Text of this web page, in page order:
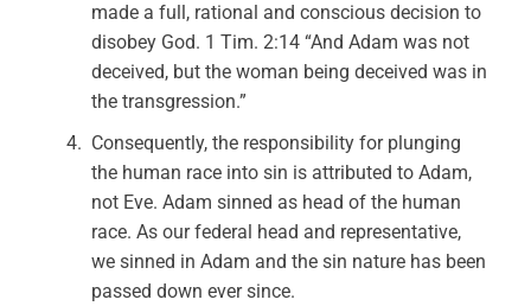
made a full, rational and conscious decision to
disobey God. 1 Tim. 2:14 “And Adam was not
deceived, but the woman being deceived was in
the transgression.”
Consequently, the responsibility for plunging
the human race into sin is attributed to Adam,
not Eve. Adam sinned as head of the human
race. As our federal head and representative,
we sinned in Adam and the sin nature has been
passed down ever since.